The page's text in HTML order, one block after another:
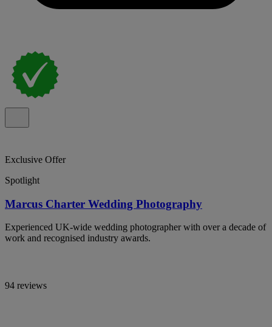
Exclusive Offer
Spotlight
Marcus Charter Wedding Photography
Experienced UK-wide wedding photographer with over a decade of
work and recognised industry awards.
94 reviews